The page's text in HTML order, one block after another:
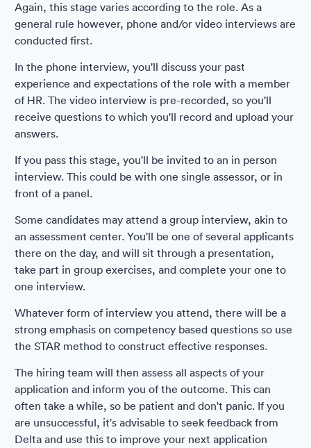
Again, this stage varies according to the role. As a
general rule however, phone and/or video interviews are
conducted first.
In the phone interview, you'll discuss your past
experience and expectations of the role with a member
of HR. The video interview is pre-recorded, so you'll
receive questions to which you'll record and upload your
answers.
If you pass this stage, you'll be invited to an in person
interview. This could be with one single assessor, or in
front of a panel.
Some candidates may attend a group interview, akin to
an assessment center. You'll be one of several applicants
there on the day, and will sit through a presentation,
take part in group exercises, and complete your one to
one interview.
Whatever form of interview you attend, there will be a
strong emphasis on competency based questions so use
the STAR method to construct effective responses.
The hiring team will then assess all aspects of your
application and inform you of the outcome. This can
often take a while, so be patient and don't panic. If you
are unsuccessful, it's advisable to seek feedback from
Delta and use this to improve your next application